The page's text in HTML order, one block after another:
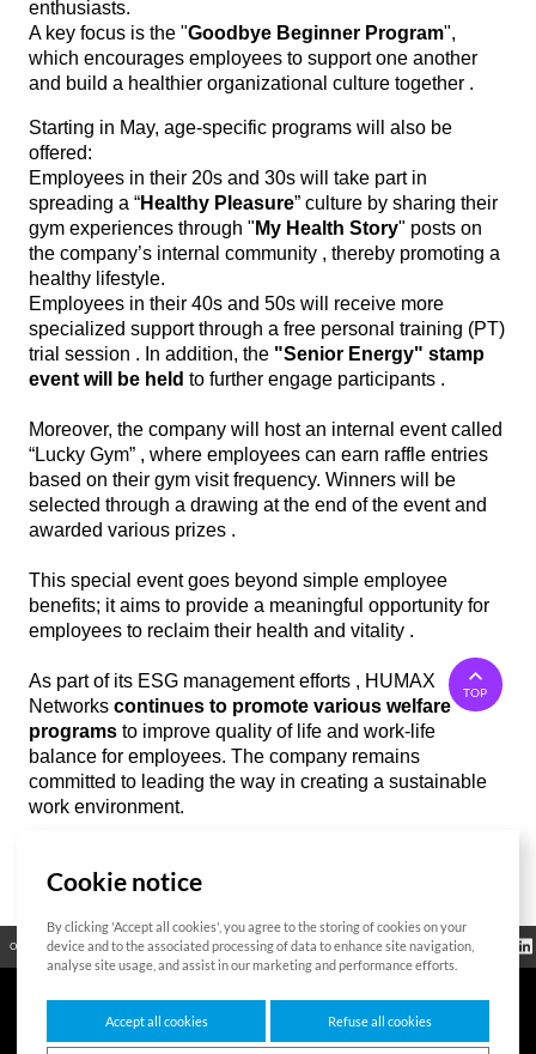
enthusiasts.
A key focus is the "Goodbye Beginner Program",
which encourages employees to support one another
and build a healthier organizational culture together .
Starting in May, age-specific programs will also be
offered:
Employees in their 20s and 30s will take part in
spreading a “Healthy Pleasure” culture by sharing their
gym experiences through " My Health Story" posts on
the company’s internal community , thereby promoting a
healthy lifestyle.
Employees in their 40s and 50s will receive more
specialized support through a free personal training (PT)
trial session . In addition, the "Senior Energy" stamp
event will be held to further engage participants .
Moreover, the company will host an internal event called
“Lucky Gym” , where employees can earn raffle entries
based on their gym visit frequency. Winners will be
selected through a drawing at the end of the event and
awarded various prizes .
This special event goes beyond simple employee
benefits; it aims to provide a meaningful opportunity for
employees to reclaim their health and vitality .
As part of its ESG management efforts , HUMAX
Networks continues to promote various welfare
programs to improve quality of life and work-life
balance for employees. The company remains
committed to leading the way in creating a sustainable
work environment.
TOP
Open Source Certificate Contact Us Cookies Policy Privacy Policy
Regulatory
Information
7F HUMAX Village, 216, Hwangsaeul-ro, Bundang-gu, Seongnam-si, Gyeonggi-
Cookie notice
By clicking 'Accept all cookies', you agree to the storing of cookies on your
device and to the associated processing of data to enhance site navigation,
analyse site usage, and assist in our marketing and performance efforts.
Accept all cookies Refuse all cookies